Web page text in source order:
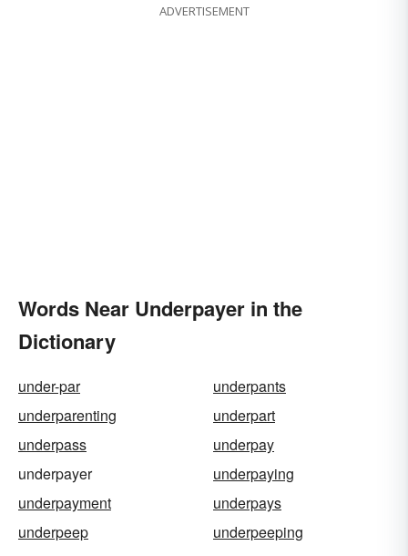
ADVERTISEMENT
Words Near Underpayer in the
Dictionary
under-par
underpants
underparenting
underpart
underpass
underpay
underpayer
underpaying
underpayment
underpays
underpeep
underpeeping